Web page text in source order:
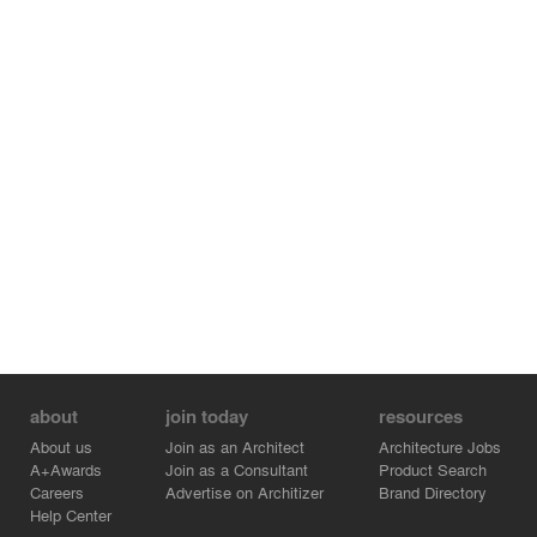
about
About us
A+Awards
Careers
Help Center
join today
Join as an Architect
Join as a Consultant
Advertise on Architizer
resources
Architecture Jobs
Product Search
Brand Directory